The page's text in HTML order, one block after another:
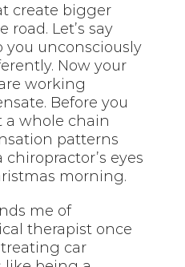
create bigger
Let’s say
you unconsciously
Now your
working
Before you
a whole chain
patterns
eyes
morning.
me of
therapist once
car